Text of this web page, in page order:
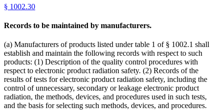
§ 1002.30
Records to be maintained by manufacturers.
(a) Manufacturers of products listed under table 1 of § 1002.1 shall
establish and maintain the following records with respect to such
products: (1) Description of the quality control procedures with
respect to electronic product radiation safety. (2) Records of the
results of tests for electronic product radiation safety, including the
control of unnecessary, secondary or leakage electronic product
radiation, the methods, devices, and procedures used in such tests,
and the basis for selecting such methods, devices, and procedures.